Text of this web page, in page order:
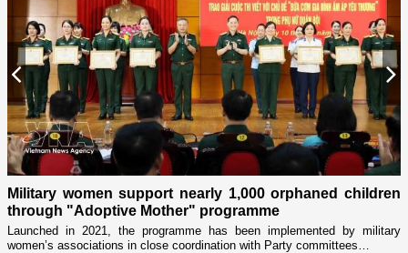
Previous
Military women support nearly 1,000 orphaned children
through "Adoptive Mother" programme
Launched in 2021, the programme has been implemented by military
women’s associations in close coordination with Party committees…